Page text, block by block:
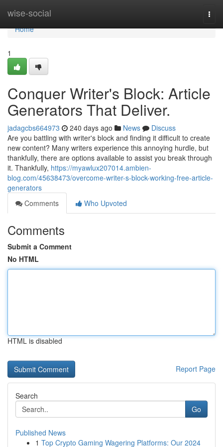
wise-social
Home
Home
1
Conquer Writer's Block: Article
Generators That Deliver.
jadagcbs664973 240 days ago News
Discuss
Are you battling with writer's block and finding it difficult to create
new content? Many writers experience this annoying hurdle, but
thankfully, there are options available to assist you break through
it. Thankfully, https://myawlux207014.ambien-
blog.com/45638473/overcome-writer-s-block-working-free-article-
generators
Comments
Who Upvoted
Comments
Submit a Comment
No HTML
HTML is disabled
Report Page
Search
Go
Published News
1 Top Crypto Gaming Wagering Platforms: Our 2024